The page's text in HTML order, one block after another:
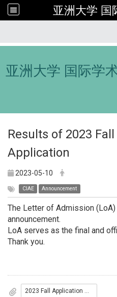
亚洲大学 国
亚洲大学 国际学
Results of 2023
Application
2023-05-10
CIAE Announcement
The Letter of Admission
announcement.
LoA serves as the final and
Thank you.
2023 Fall Application Results